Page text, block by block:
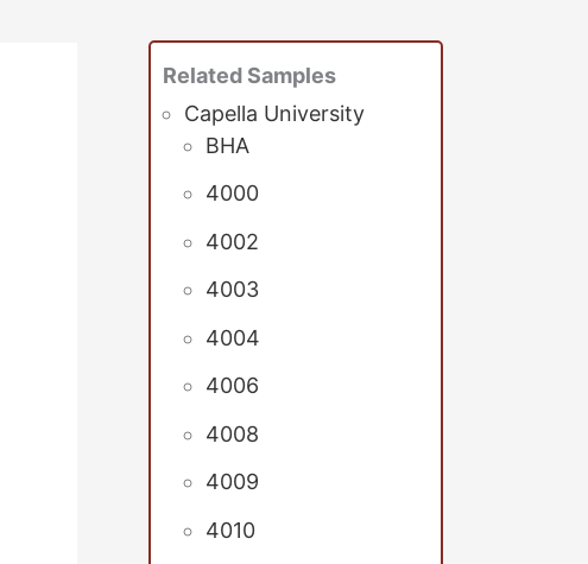
Related Samples
Capella University
BHA
4000
4002
4003
4004
4006
4008
4009
4010